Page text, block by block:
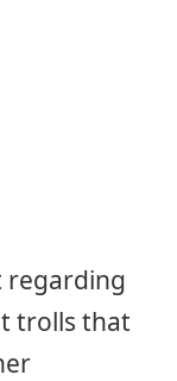
regarding
trolls that